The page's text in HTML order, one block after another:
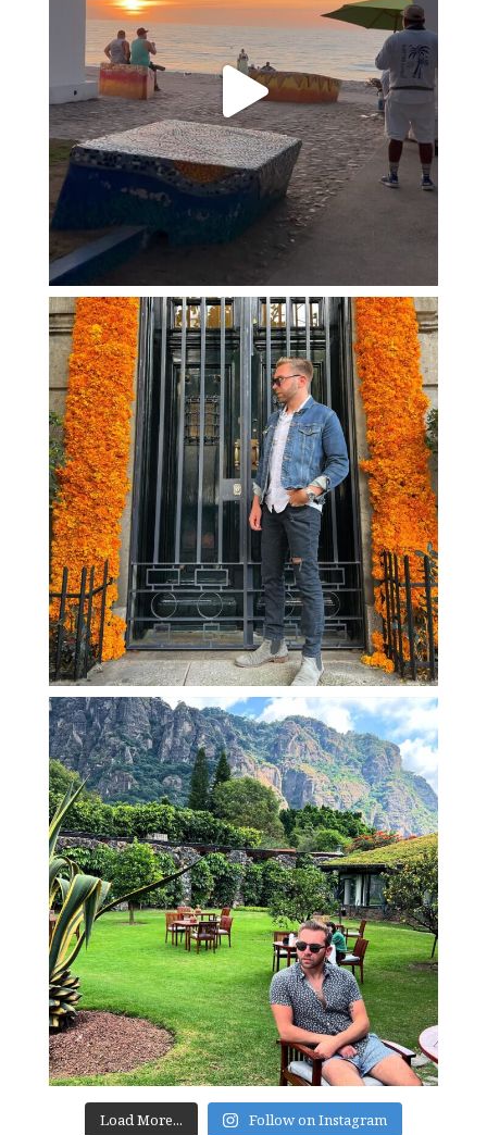
Load More... Follow on Instagram